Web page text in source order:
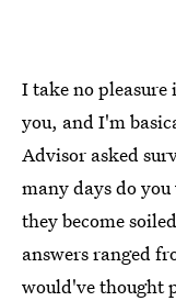
I take no
you, and I'm
Advisor asked
many days do
they become
answers ranged
would've thought